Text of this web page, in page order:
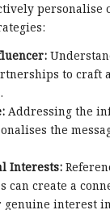
personalise
to craft
Addressing the
the
Interests:
can create a
genuine interest